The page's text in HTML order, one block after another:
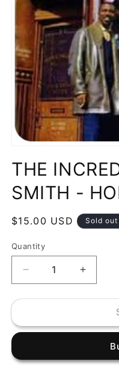
1
in
modal
THE
SMITH -
Regular
$15.00 USD Sold out
Quantity
Decrease
quantity
for
INCREDIBLE
-
Increase
quantity
for
SMITH
-